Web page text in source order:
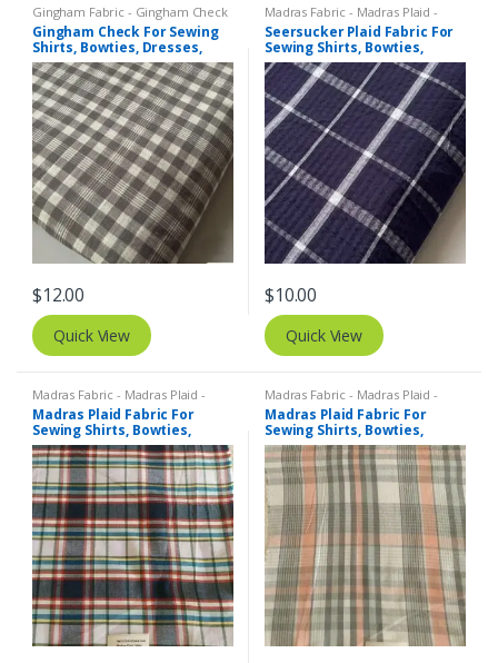
Gingham Fabric - Gingham Check
- Buffalo Plaid Madras Fabric -
Madras Plaid - Plaid Fabric
Gingham Check For Sewing
Shirts, Bowties, Dresses,
Kids Clothing, Bags & Decor.
$12.00
Quick View
Madras Fabric - Madras Plaid -
Plaid Fabric SEERSUCKER Fabric -
Seersucker Stripes + Plaids
Seersucker Plaid Fabric For
Sewing Shirts, Bowties,
Dresses, Kids Clothing, Bags
& Decor.
$10.00
Quick View
Madras Fabric - Madras Plaid -
Plaid Fabric
Madras Plaid Fabric For
Sewing Shirts, Bowties,
Dresses, Kids Clothing, Bags
& Decor.
Madras Fabric - Madras Plaid -
Plaid Fabric
Madras Plaid Fabric For
Sewing Shirts, Bowties,
Dresses, Kids Clothing, Bags
& Decor.